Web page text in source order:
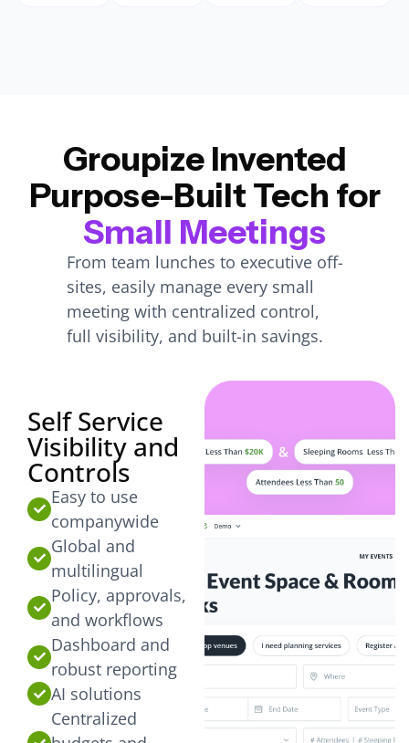
Groupize Invented
Purpose-Built Tech for
Small Meetings
From team lunches to executive off-
sites, easily manage every small
meeting with centralized control,
full visibility, and built-in savings.
Self Service
Visibility and
Controls
Easy to use
companywide
Global and
multilingual
Policy, approvals,
and workflows
Dashboard and
robust reporting
AI solutions
Centralized